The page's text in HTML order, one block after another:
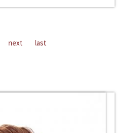
next last